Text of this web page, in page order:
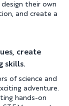
design their own
and create a
create
skills.
of science and
adventure.
hands-on